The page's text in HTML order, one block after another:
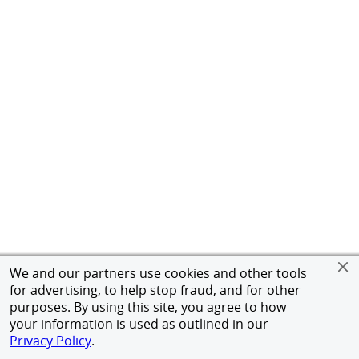
We and our partners use cookies and other tools
for advertising, to help stop fraud, and for other
purposes. By using this site, you agree to how
your information is used as outlined in our
Privacy Policy.